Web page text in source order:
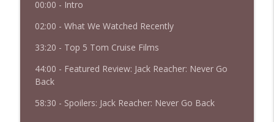
The Watch and Talk | Film & TV Podcast
00:00 - Intro
02:00 - What We Watched Recently
33:20 - Top 5 Tom Cruise Films
44:00 - Featured Review: Jack Reacher: Never Go
Back
58:30 - Spoilers: Jack Reacher: Never Go Back